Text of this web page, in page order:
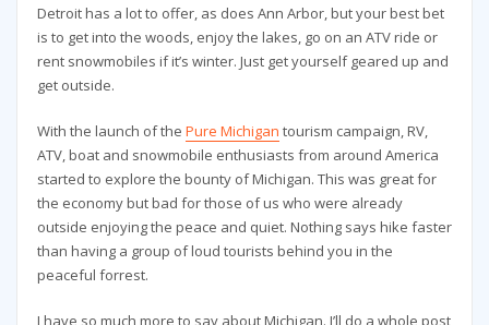
Detroit has a lot to offer, as does Ann Arbor, but your best bet
is to get into the woods, enjoy the lakes, go on an ATV ride or
rent snowmobiles if it’s winter. Just get yourself geared up and
get outside.
With the launch of the Pure Michigan tourism campaign, RV,
ATV, boat and snowmobile enthusiasts from around America
started to explore the bounty of Michigan. This was great for
the economy but bad for those of us who were already
outside enjoying the peace and quiet. Nothing says hike faster
than having a group of loud tourists behind you in the
peaceful forrest.
I have so much more to say about Michigan. I’ll do a whole post